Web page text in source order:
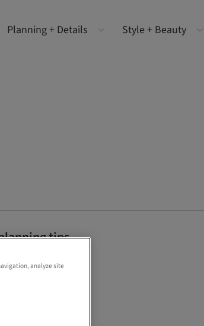
Planning + Details Style + Beauty
tips
analyze site